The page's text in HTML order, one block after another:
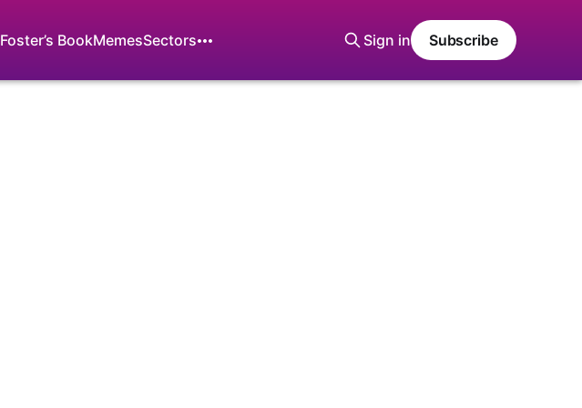
Foster’s BookMemesSectors Sign in Subscribe